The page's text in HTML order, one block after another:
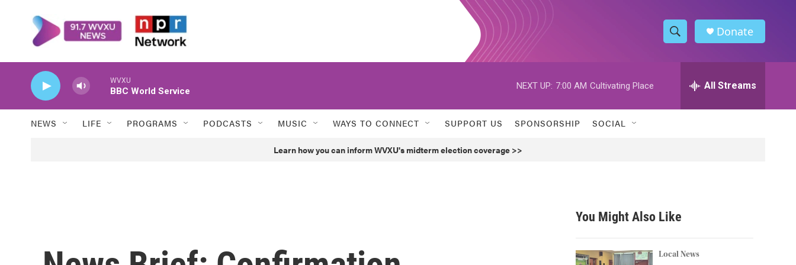
S
h
w
h
h
Donate
WVXU
BBC World Service
NEXT UP: 7:00 AM Cultivating Place All Streams
NEWS LIFE PROGRAMS PODCASTS MUSIC WAYS TO CONNECT SUPPORT US SPONSORSHIP SOCIAL
Learn how you can inform WVXU's midterm election coverage >>
You Might Also Like
Local News